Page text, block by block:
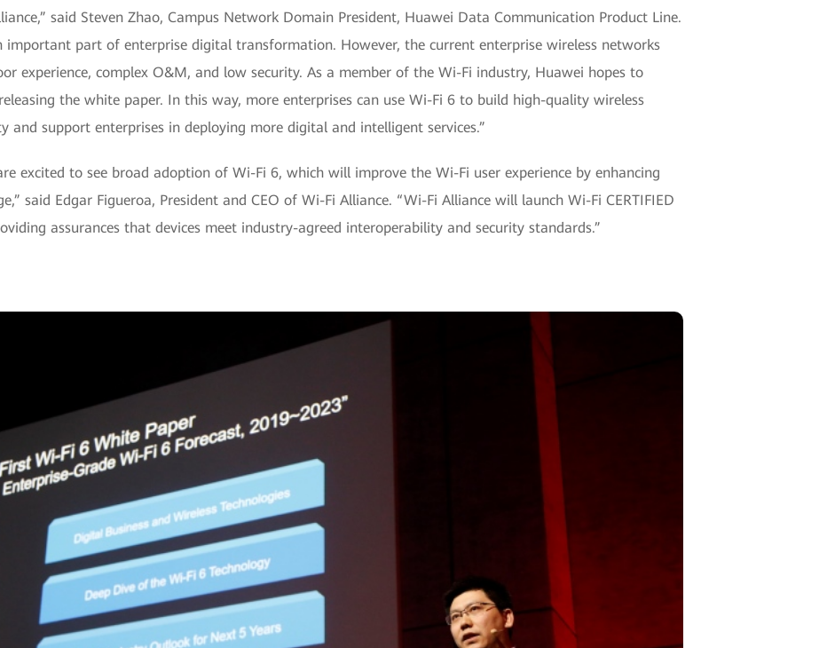
said Steven Zhao, Campus Network Domain President, Huawei Data Communication Product Line.
important part of enterprise digital transformation. However, the current enterprise wireless networks
experience, complex O&M, and low security. As a member of the Wi-Fi industry, Huawei hopes to
the white paper. In this way, more enterprises can use Wi-Fi 6 to build high-quality wireless
and support enterprises in deploying more digital and intelligent services.”
excited to see broad adoption of Wi-Fi 6, which will improve the Wi-Fi user experience by enhancing
said Edgar Figueroa, President and CEO of Wi-Fi Alliance. “Wi-Fi Alliance will launch Wi-Fi CERTIFIED
assurances that devices meet industry-agreed interoperability and security standards.”